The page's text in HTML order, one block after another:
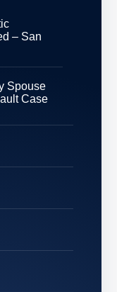
– San
Spouse
Case